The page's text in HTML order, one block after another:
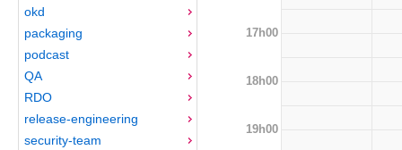
okd
packaging
podcast
QA
RDO
release-engineering
security-team
17h00
18h00
19h00